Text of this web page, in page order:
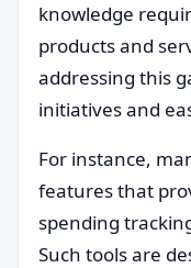
knowledge
products and
addressing this
initiatives and
For instance,
features that
spending
Such tools are